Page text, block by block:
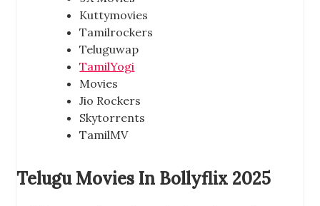
Kuttymovies
Tamilrockers
Teluguwap
TamilYogi
Movies
Jio Rockers
Skytorrents
TamilMV
Telugu Movies In Bollyflix 2025